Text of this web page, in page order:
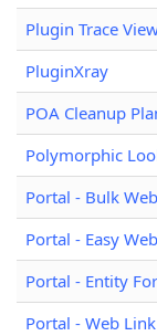
Plugin Trace
PluginXray
POA Cleanup
Polymorphic
Portal - Bulk
Portal - Easy
Portal - Entity
Portal - Web